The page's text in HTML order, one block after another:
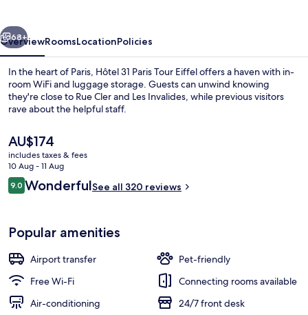
View from room
Next
68+
OverviewRoomsLocationPolicies
In the heart of Paris, Hôtel 31 Paris Tour Eiffel offers a haven with in-
room WiFi and luggage storage. Guests can unwind knowing
they're close to Rue Cler and Les Invalides, while previous visitors
rave about the helpful staff.
The
current
price
is
AU$174
AU$174
includes taxes & fees
10 Aug - 11 Aug
Reviews
9.09.0 out of 10
WonderfulSee all 320 reviews
Popular amenities
Airport transfer
Pet-friendly
Free Wi-Fi
Connecting rooms available
Air-conditioning
24/7 front desk